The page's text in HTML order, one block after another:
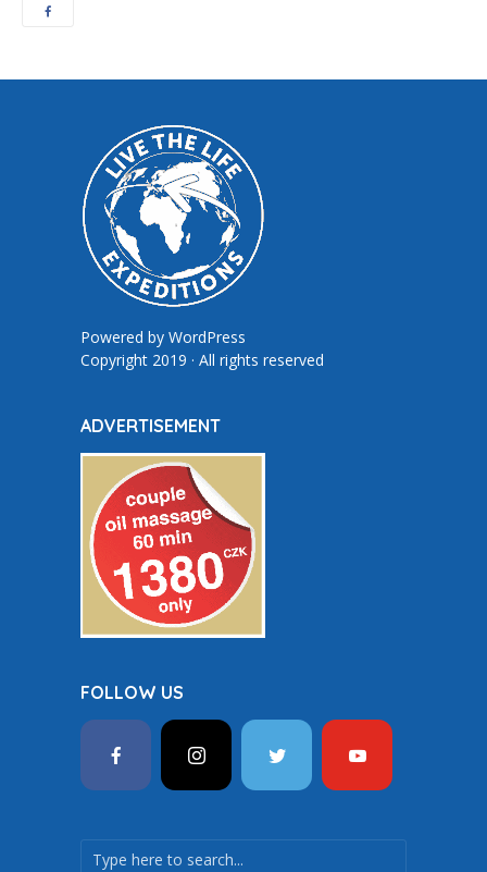
Powered by WordPress
Copyright 2019 · All rights reserved
ADVERTISEMENT
FOLLOW US